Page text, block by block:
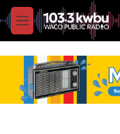
M
e